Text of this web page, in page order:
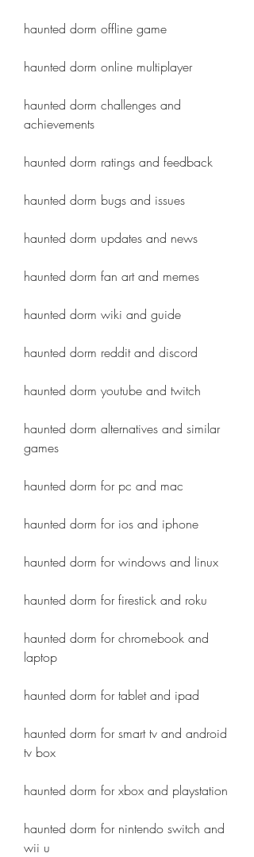
haunted dorm offline game
haunted dorm online multiplayer
haunted dorm challenges and
achievements
haunted dorm ratings and feedback
haunted dorm bugs and issues
haunted dorm updates and news
haunted dorm fan art and memes
haunted dorm wiki and guide
haunted dorm reddit and discord
haunted dorm youtube and twitch
haunted dorm alternatives and similar
games
haunted dorm for pc and mac
haunted dorm for ios and iphone
haunted dorm for windows and linux
haunted dorm for firestick and roku
haunted dorm for chromebook and
laptop
haunted dorm for tablet and ipad
haunted dorm for smart tv and android
tv box
haunted dorm for xbox and playstation
haunted dorm for nintendo switch and
wii u